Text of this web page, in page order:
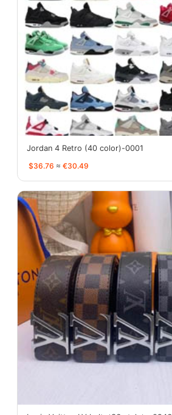
Jordan 4 Retro (40 color)-0001
$36.76 ≈ €30.49